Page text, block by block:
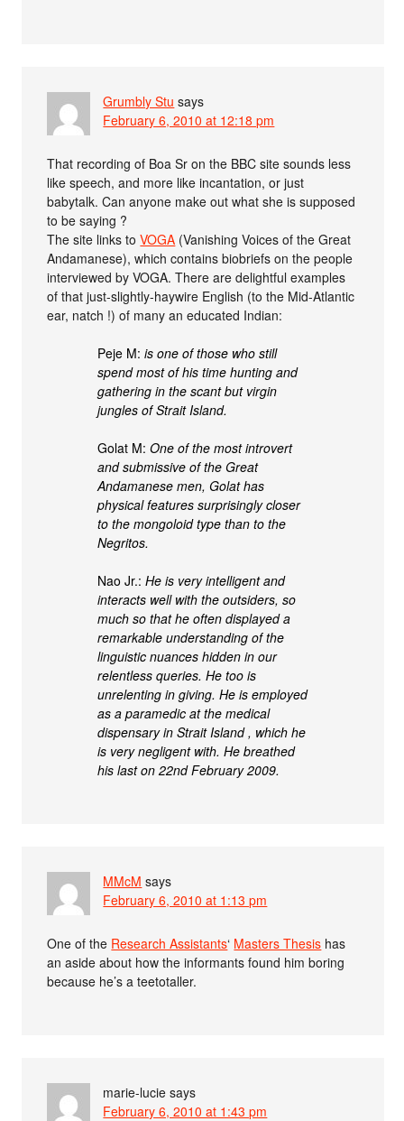
Grumbly Stu says
February 6, 2010 at 12:18 pm
That recording of Boa Sr on the BBC site sounds less
like speech, and more like incantation, or just
babytalk. Can anyone make out what she is supposed
to be saying ?
The site links toVOGA (Vanishing Voices of the Great
Andamanese), which contains biobriefs on the people
interviewed by VOGA. There are delightful examples
of that just-slightly-haywire English (to the Mid-Atlantic
ear, natch !) of many an educated Indian:
Peje M:is one of those who still
spend most of his time hunting and
gathering in the scant but virgin
jungles of Strait Island.
Golat M:One of the most introvert
and submissive of the Great
Andamanese men, Golat has
physical features surprisingly closer
to the mongoloid type than to the
Negritos.
Nao Jr.:He is very intelligent and
interacts well with the outsiders, so
much so that he often displayed a
remarkable understanding of the
linguistic nuances hidden in our
relentless queries. He too is
unrelenting in giving. He is employed
as a paramedic at the medical
dispensary in Strait Island , which he
is very negligent with. He breathed
his last on 22nd February 2009.
MMcM says
February 6, 2010 at 1:13 pm
One of the Research Assistants‘ Masters Thesis has
an aside about how the informants found him boring
because he’s a teetotaller.
marie-lucie says
February 6, 2010 at 1:43 pm